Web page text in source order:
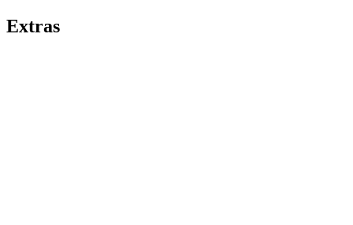
Extras